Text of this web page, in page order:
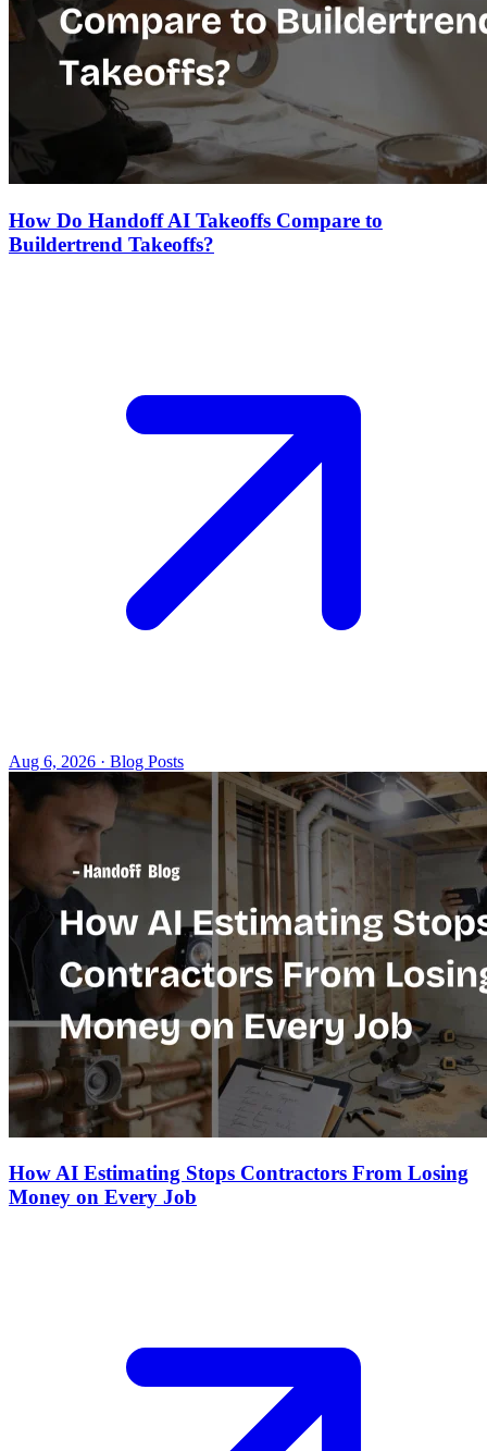
How Do Handoff AI Takeoffs Compare to
Buildertrend Takeoffs?
Aug 6, 2026 · Blog Posts
How AI Estimating Stops Contractors From Losing
Money on Every Job